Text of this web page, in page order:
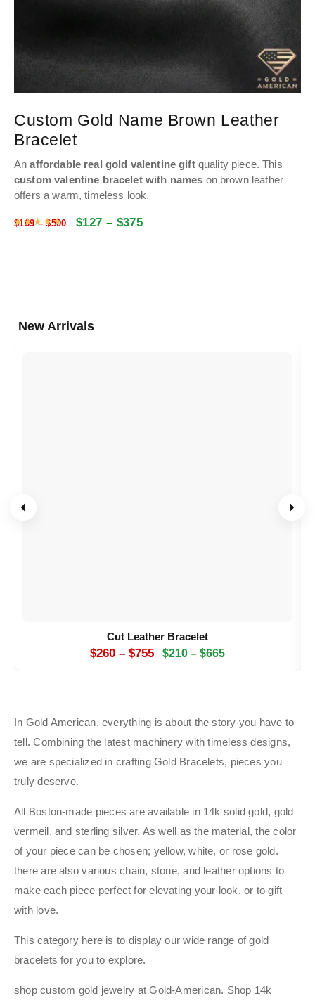
Custom Gold Name Brown Leather
Bracelet
Anaffordable real gold valentine gift quality piece.This
custom valentine bracelet with names on brown leather
offers a warm, timeless look.
$169–$500 $127 – $375
Rated5out of 5
New Arrivals
Cut Leather Bracelet
$260–$755 $210 – $665
In Gold American, everything is about the story you have to
tell. Combining the latest machinery with timeless designs,
we are specialized in crafting Gold Bracelets, pieces you
truly deserve.
All Boston-made pieces are available in 14k solid gold, gold
vermeil, and sterling silver. As well as the material, the color
of your piece can be chosen; yellow, white, or rose gold.
there are also various chain, stone, and leather options to
make each piece perfect for elevating your look, or to gift
with love.
This category here is to display our wide range of gold
bracelets for you to explore.
shop custom gold jewelry at Gold-American. Shop 14k